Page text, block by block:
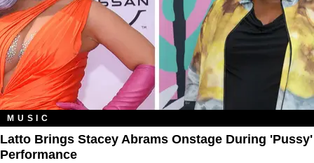
MUSIC
Latto Brings Stacey Abrams Onstage During 'Pussy'
Performance